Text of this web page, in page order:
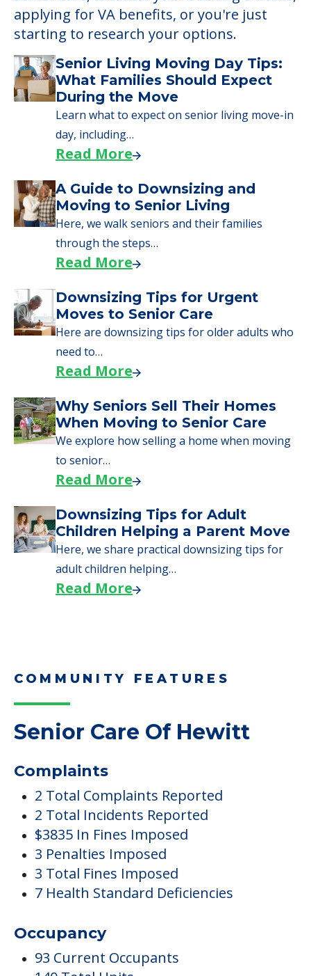
Learn More About
Financing
We can help you learn how to pay for
senior care, whether you're selling a home,
applying for VA benefits, or you're just
starting to research your options.
Senior Living Moving Day Tips:
What Families Should Expect
During the Move
Learn what to expect on senior living move-in
day, including…
A Guide to Downsizing and
Moving to Senior Living
Here, we walk seniors and their families
through the steps…
Downsizing Tips for Urgent
Moves to Senior Care
Here are downsizing tips for older adults who
need to…
Why Seniors Sell Their Homes
When Moving to Senior Care
We explore how selling a home when moving
to senior…
Here, we share practical downsizing tips for
Read More
COMMUNITY FEATURES
Senior Care Of Hewitt
Complaints
2 Total Incidents Reported
$3835 In Fines Imposed